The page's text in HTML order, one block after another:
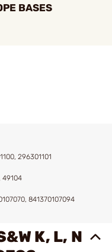
BASES
296301101
49104
841370107094
K, L, N